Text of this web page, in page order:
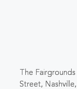
The
Street,